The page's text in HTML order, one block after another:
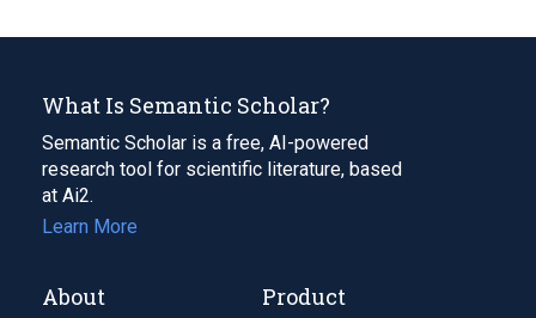
What Is Semantic Scholar?
Semantic Scholar is a free, AI-powered
research tool for scientific literature, based
at Ai2.
Learn More
About Product